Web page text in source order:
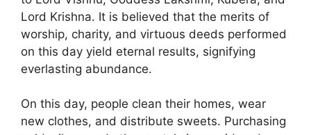
Lord Krishna. It is believed that the merits of
worship, charity, and virtuous deeds performed
on this day yield eternal results, signifying
everlasting abundance.
On this day, people clean their homes, wear
new clothes, and distribute sweets. Purchasing